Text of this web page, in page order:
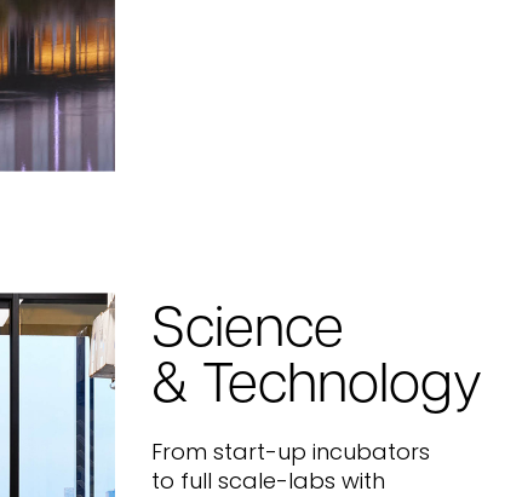
Science
& Technology
From start-up incubators
to full scale-labs with